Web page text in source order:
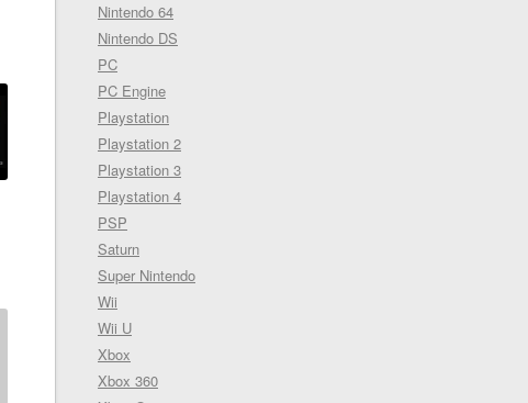
Nintendo 64
Nintendo DS
PC
PC Engine
Playstation
Playstation 2
Playstation 3
Playstation 4
PSP
Saturn
Super Nintendo
Wii
Wii U
Xbox
Xbox 360